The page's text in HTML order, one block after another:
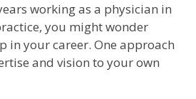
working as a physician in
you might wonder
in your career. One approach
and vision to your own